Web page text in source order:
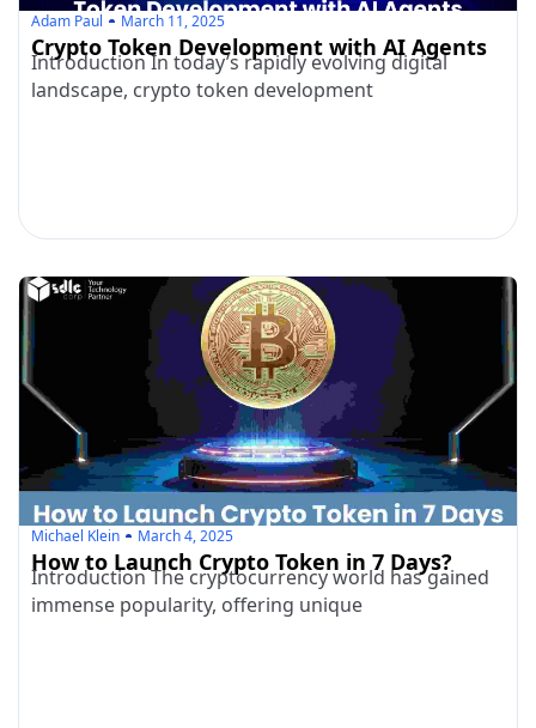
Adam Paul March 11, 2025
Crypto Token Development with AI Agents
Introduction In today’s rapidly evolving digital
landscape, crypto token development
Michael Klein March 4, 2025
How to Launch Crypto Token in 7 Days?
Introduction The cryptocurrency world has gained
immense popularity, offering unique